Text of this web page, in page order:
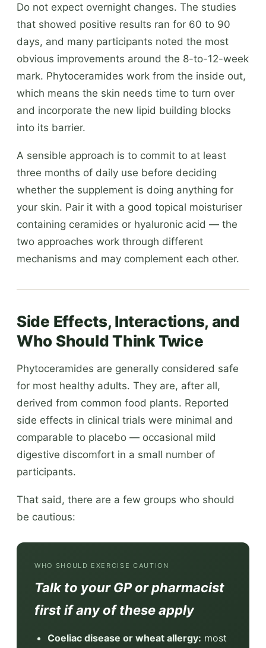
Do not expect overnight changes. The studies
that showed positive results ran for 60 to 90
days, and many participants noted the most
obvious improvements around the 8-to-12-week
mark. Phytoceramides work from the inside out,
which means the skin needs time to turn over
and incorporate the new lipid building blocks
into its barrier.
A sensible approach is to commit to at least
three months of daily use before deciding
whether the supplement is doing anything for
your skin. Pair it with a good topical moisturiser
containing ceramides or hyaluronic acid — the
two approaches work through different
mechanisms and may complement each other.
Side Effects, Interactions, and
Who Should Think Twice
Phytoceramides are generally considered safe
for most healthy adults. They are, after all,
derived from common food plants. Reported
side effects in clinical trials were minimal and
comparable to placebo — occasional mild
digestive discomfort in a small number of
participants.
That said, there are a few groups who should
be cautious:
WHO SHOULD EXERCISE CAUTION
Talk to your GP or pharmacist
first if any of these apply
Coeliac disease or wheat allergy: most